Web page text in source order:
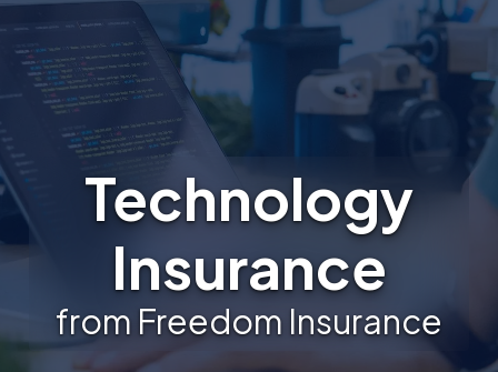
Technology
Insurance
from Freedom Insurance